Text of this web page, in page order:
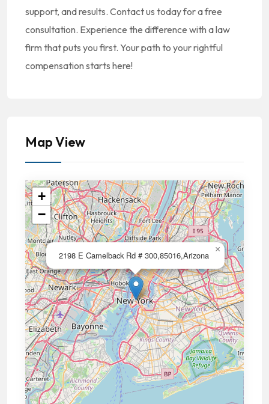
support, and results. Contact us today for a free
consultation. Experience the difference with a law
firm that puts you first. Your path to your rightful
compensation starts here!
Map View
2198 E Camelback Rd # 300,85016,Arizona
×
+
−